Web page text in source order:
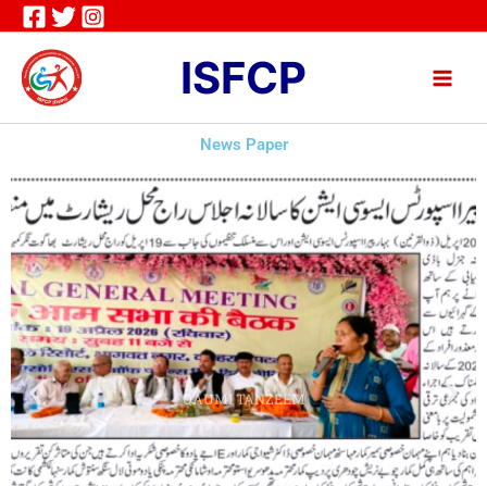
Skip
to
content
ISFCP
News Paper
QAUMI TANZEEM